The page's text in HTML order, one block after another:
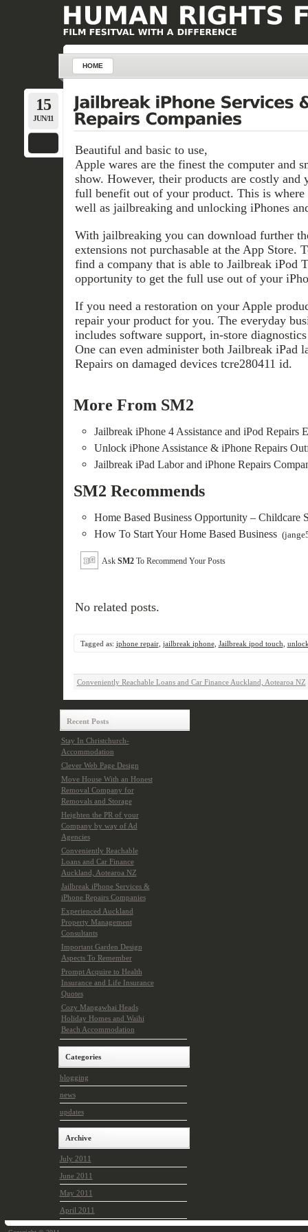
HOME
15
JUN/11
Beautiful and basic to use,
Apple wares are the finest the computer and
show. However, their products are costly and
full benefit out of your product. This is where
well as jailbreaking and unlocking iPhones
With jailbreaking you can download further
extensions not purchasable at the App Store.
find a company that is able to Jailbreak iPod
opportunity to get the full use out of your
If you need a restoration on your Apple
repair your product for you. The everyday
includes software support, in-store
One can even administer both Jailbreak iPad
Repairs on damaged devices tcre280411 id.
More From SM2
Jailbreak iPhone 4 Assistance and iPod Repairs
Unlock iPhone Assistance & iPhone Repairs
Jailbreak iPad Labor and iPhone Repairs
SM2 Recommends
Home Based Business Opportunity – Childcare
How To Start Your Home Based Business
Ask SM2To Recommend Your Posts
No related posts.
Tagged as: iphone repair, jailbreak iphone, Jailbreak ipod touch
Conveniently Reachable Loans and Car Finance Auckland, Aotearoa NZ
Recent Posts
Stay In Christchurch-
Accommodation
Clever Web Page Design
Move House With an Honest
Removal Company for
Removals and Storage
Heighten the PR of your
Company by way of Ad
Agencies
Conveniently Reachable
Loans and Car Finance
Auckland, Aotearoa NZ
Jailbreak iPhone Services &
iPhone Repairs Companies
Experienced Auckland
Property Management
Consultants
Important Garden Design
Aspects To Remember
Prompt Acquire to Health
Insurance and Life Insurance
Quotes
Cozy Mangawhai Heads
Holiday Homes and Waihi
Beach Accommodation
Categories
blogging
news
updates
Archive
July 2011
June 2011
May 2011
April 2011